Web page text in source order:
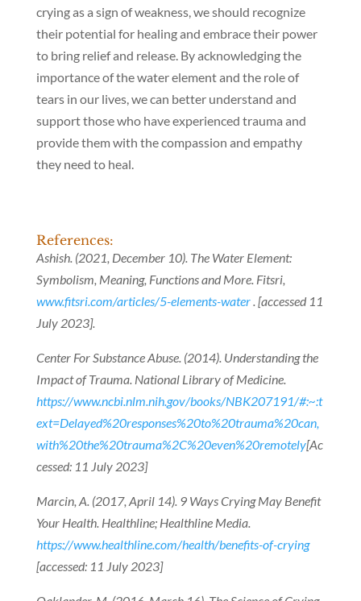
crying as a sign of weakness, we should recognize
their potential for healing and embrace their power
to bring relief and release. By acknowledging the
importance of the water element and the role of
tears in our lives, we can better understand and
support those who have experienced trauma and
provide them with the compassion and empathy
they need to heal.
References:
Ashish. (2021, December 10). The Water Element:
Symbolism, Meaning, Functions and More. Fitsri,
www.fitsri.com/articles/5-elements-water. [accessed 11
July 2023].
Center For Substance Abuse. (2014). Understanding the
Impact of Trauma. National Library of Medicine.
https://www.ncbi.nlm.nih.gov/books/NBK207191/#:~:t
ext=Delayed%20responses%20to%20trauma%20can,
with%20the%20trauma%2C%20even%20remotely[Ac
cessed: 11 July 2023]
Marcin, A. (2017, April 14). 9 Ways Crying May Benefit
Your Health. Healthline; Healthline Media.
https://www.healthline.com/health/benefits-of-crying
[accessed: 11 July 2023]